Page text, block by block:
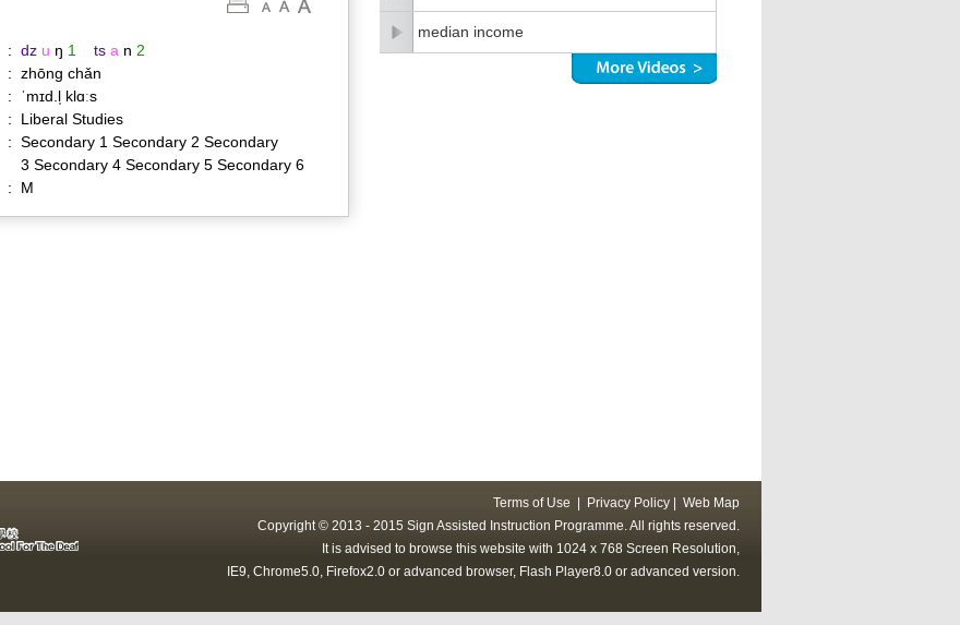
: dz u ŋ 1 ts a n 2
: zhōng chǎn
:
ˈmɪd.l̩ klɑːs
:
Liberal Studies
: Secondary 1 Secondary 2 Secondary
3 Secondary 4 Secondary 5 Secondary 6
: M
median income
Terms of Use Privacy Policy
Web Map
Copyright © 2013 - 2015 Sign Assisted Instruction Programme. All rights reserved.
It is advised to browse this website with 1024 x 768 Screen Resolution,
IE9, Chrome5.0, Firefox2.0 or advanced browser, Flash Player8.0 or advanced version.